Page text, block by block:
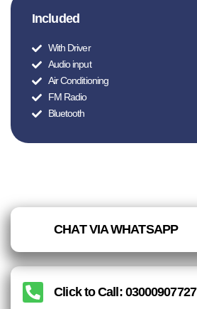
Included
With Driver
Audio input
Air Conditioning
FM Radio
Bluetooth
CHAT VIA WHATSAPP
Click to Call: 03000907727